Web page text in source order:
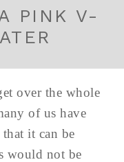
PINK V-
over the whole
of us have
it can be
would not be